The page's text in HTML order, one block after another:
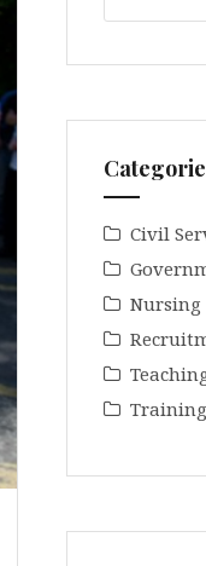
Civil
Nursing
Training